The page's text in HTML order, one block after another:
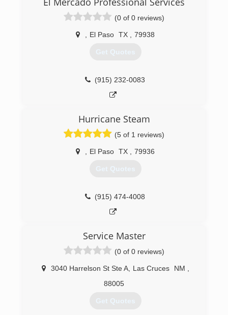
(0 of 0 reviews)
El Paso TX 79938
Get Quotes
(915) 232-0083
Hurricane Steam
(5 of 1 reviews)
El Paso TX 79936
Get Quotes
(915) 474-4008
Service Master
(0 of 0 reviews)
3040 Harrelson St Ste A, Las Cruces NM
88005
Get Quotes